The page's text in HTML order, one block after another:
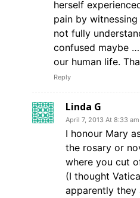
herself
pain by witnessing
not fully
confused maybe
our human life.
Reply
Linda G
April 7, 2013 At 8:33 am
I honour Mary
the rosary or
where you cut
(I thought
apparently they